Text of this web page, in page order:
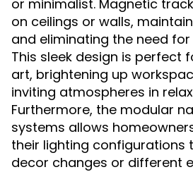
or minimalist. Magnetic
on ceilings or walls,
and eliminating the need for
This sleek design is perfect
art, brightening up
inviting atmospheres in
Furthermore, the modular
systems allows
their lighting configurations
decor changes or different